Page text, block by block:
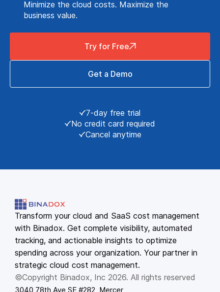
Minimize the cloud costs. Maximize the
business value.
Try for Free
Get a Demo
7-day free trial
No credit card required
Cancel anytime
Transform your cloud and SaaS cost management
with Binadox. Get complete visibility, automated
tracking, and actionable insights to optimize
spending across your organization. Your partner in
strategic cloud cost management.
©Copyright Binadox, Inc 2026. All rights reserved
3040 78th Ave SE #282, Mercer